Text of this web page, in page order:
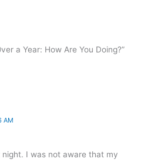
a Year: How Are You Doing?”
AM
I was not aware that my